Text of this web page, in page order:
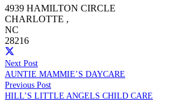
4939 HAMILTON CIRCLE
CHARLOTTE ,
NC
28216
Next Post
AUNTIE MAMMIE’S DAYCARE
Previous Post
HILL’S LITTLE ANGELS CHILD CARE